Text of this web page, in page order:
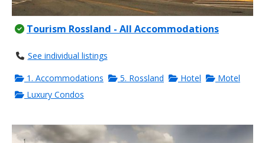
Tourism Rossland - All Accommodations
See individual listings
1. Accommodations
5. Rossland Hotel
Motel
Luxury Condos